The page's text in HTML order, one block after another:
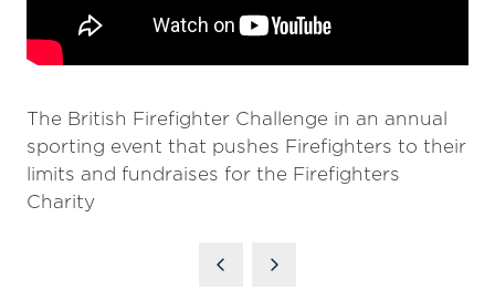
The British Firefighter Challenge in an annual
sporting event that pushes Firefighters to their
limits and fundraises for the Firefighters
Charity